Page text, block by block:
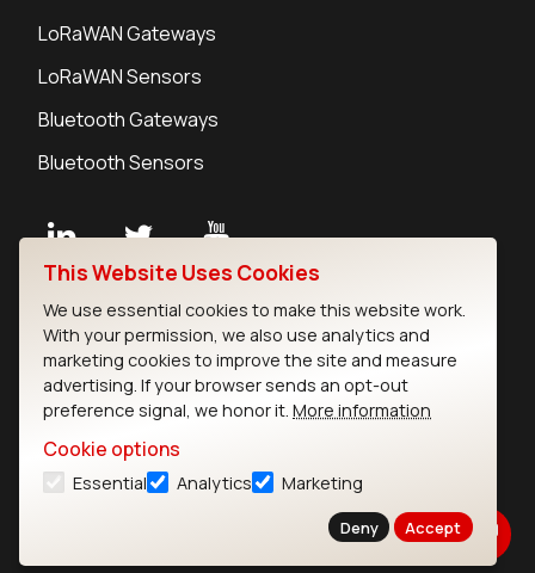
LoRaWAN Gateways
LoRaWAN Sensors
Bluetooth Gateways
Bluetooth Sensors
Careers
Legal
Privacy Policy
Cookie Policy
Terms of Use
Security
This Website Uses Cookies
We use essential cookies to make this website work.
With your permission, we also use analytics and
marketing cookies to improve the site and measure
advertising. If your browser sends an opt-out
preference signal, we honor it. More information
Cookie options
Essential Analytics Marketing
Deny Accept